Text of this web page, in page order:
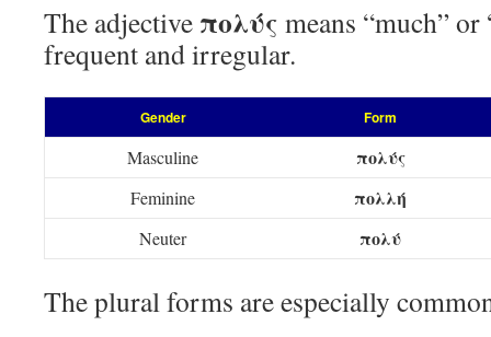
The adjective πολύς means “much”
frequent and irregular.
Gender Form
Masculine πολύς
Feminine πολλή
Neuter πολύ
The plural forms are especially